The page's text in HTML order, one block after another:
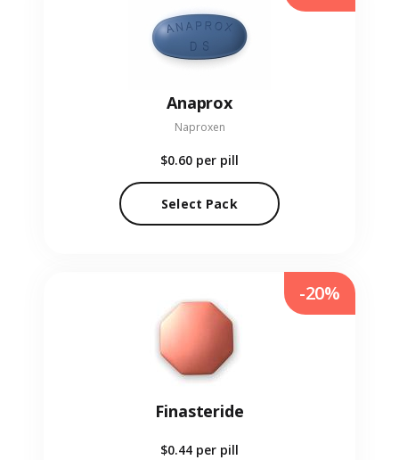
Anaprox
Naproxen
$0.60 per pill
Select Pack
Finasteride
$0.44 per pill
-20%